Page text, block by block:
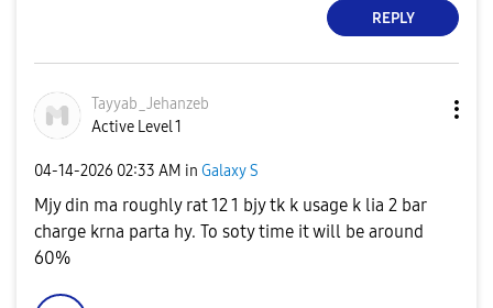
REPLY
Tayyab_Jehanzeb
Active Level 1
‎04-14-2026 02:33 AM in Galaxy S
Mjy din ma roughly rat 12 1 bjy tk k usage k lia 2 bar
charge krna parta hy. To soty time it will be around
60%